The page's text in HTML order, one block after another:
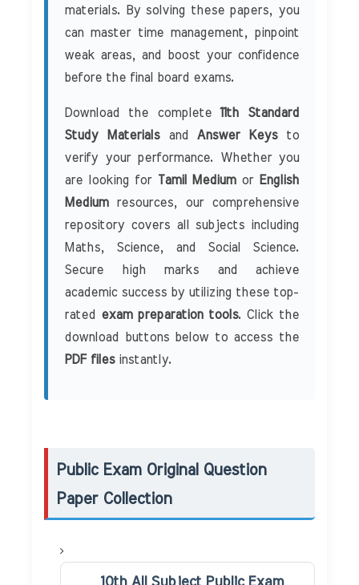
materials. By solving these papers, you
can master time management, pinpoint
weak areas, and boost your confidence
before the final board exams.
Download the complete11th Standard
Study Materialsand Answer Keysto
verify your performance. Whether you
are looking for Tamil Mediumor English
Mediumresources, our comprehensive
repository covers all subjects including
Maths, Science, and Social Science.
Secure high marks and achieve
academic success by utilizing these top-
rated exam preparation tools. Click the
download buttons below to access the
PDF filesinstantly.
Public Exam Original Question
Paper Collection